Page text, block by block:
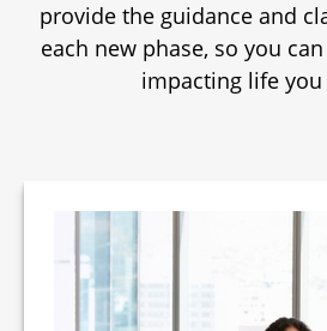
provide the guidance and
each new phase, so you
impacting life you